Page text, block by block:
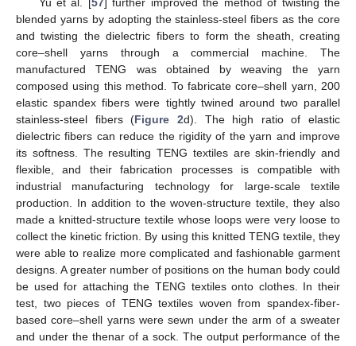
blended yarns by adopting the stainless-steel fibers as the core
and twisting the dielectric fibers to form the sheath, creating
core–shell yarns through a commercial machine. The
manufactured TENG was obtained by weaving the yarn
composed using this method. To fabricate core–shell yarn, 200
elastic spandex fibers were tightly twined around two parallel
stainless-steel fibers (Figure 2d). The high ratio of elastic
dielectric fibers can reduce the rigidity of the yarn and improve
its softness. The resulting TENG textiles are skin-friendly and
flexible, and their fabrication processes is compatible with
industrial manufacturing technology for large-scale textile
production. In addition to the woven-structure textile, they also
made a knitted-structure textile whose loops were very loose to
collect the kinetic friction. By using this knitted TENG textile, they
were able to realize more complicated and fashionable garment
designs. A greater number of positions on the human body could
be used for attaching the TENG textiles onto clothes. In their
test, two pieces of TENG textiles woven from spandex-fiber-
based core–shell yarns were sewn under the arm of a sweater
and under the thenar of a sock. The output performance of the